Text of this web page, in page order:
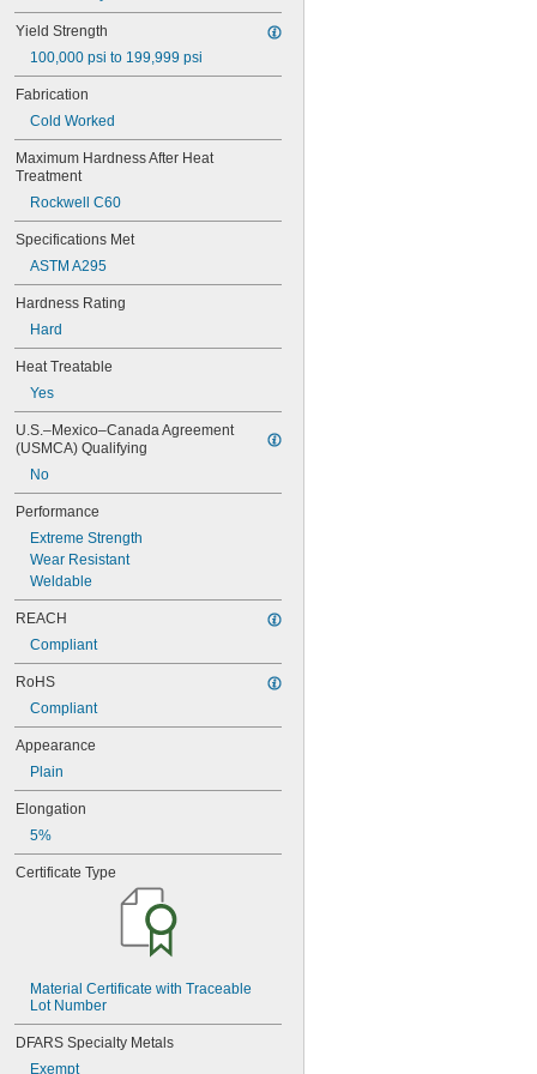
0.221"
0.234"
0.234375"
0.241"
0.248"
1/4"
1/4" to 3
1/4" to 4 1/2"
1/4" to 4
0.2502"
0.2505"
0.253"
0.296875"
0.29688"
0.303"
0.308"
0.31"
5/16"
0.3127"
0.313"
0.3135"
0.314"
0.3145"
0.315"
0.3155"
11/32"
0.3438"
0.344"
0.365"
0.371"
0.373"
3/8"
0.3755"
0.3758"
13/32"
0.433"
Yield Strength
100,000 psi to 199,999 psi
Fabrication
Cold Worked
Maximum Hardness After Heat
Treatment
Rockwell C60
Specifications Met
ASTM A295
Hardness Rating
Hard
Heat Treatable
Yes
U.S.–Mexico–Canada Agreement
(USMCA) Qualifying
No
Performance
Extreme Strength
Wear Resistant
Weldable
REACH
Compliant
RoHS
Compliant
Appearance
Plain
Elongation
5%
Certificate Type
Material Certificate with Traceable
Lot Number
DFARS Specialty Metals
Exempt